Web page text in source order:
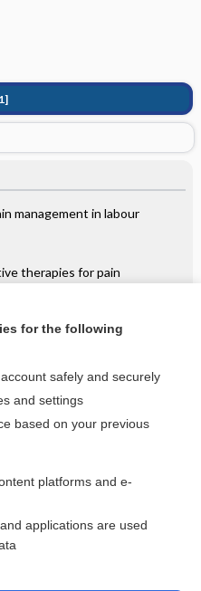
management in labour
therapies for pain
pain management during
entire topic?
for less than $2 a week
products
for the following
safely and securely
and settings
based on your previous
platforms and e-
applications are used